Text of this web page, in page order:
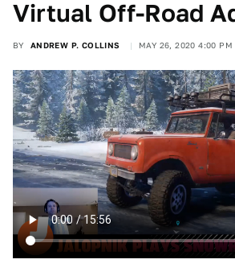
Virtual Off-Road
BY ANDREW P. COLLINS MAY 26, 2020 4:00 PM